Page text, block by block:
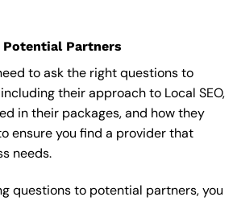
Partners
to ask the right questions to
their approach to Local SEO,
in their packages, and how they
ensure you find a provider that
needs.
questions to potential partners, you